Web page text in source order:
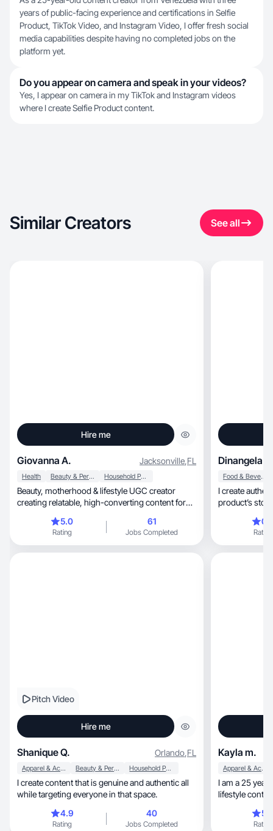
years of public-facing experience and certifications in Selfie
Product, TikTok Video, and Instagram Video, I offer fresh social
media capabilities despite having no completed jobs on the
platform yet.
Do you appear on camera and speak in your videos?
Yes, I appear on camera in my TikTok and Instagram videos
where I create Selfie Product content.
Similar Creators See all
Hire me
Giovanna A. Jacksonville,FL
Health Beauty & Personal Care Household Products
Beauty, motherhood & lifestyle UGC creator
creating relatable, high-converting content for
5.0
Rating
61
Jobs Completed
Dinangela
Food & Beverage
I create authentic, creative videos
product’s
Rating
Pitch Video
Hire me
Shanique Q. Orlando,FL
Apparel & Accessories Beauty & Personal Care Household Products
I create content that is genuine and authentic all
while targeting everyone in that space.
4.9
Rating
40
Jobs Completed
Kayla m.
Apparel & Accessories
I am a 25
lifestyle content for
Rating